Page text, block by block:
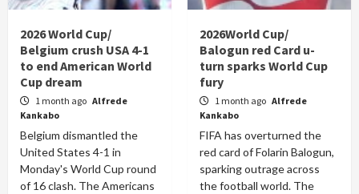
2026 World Cup/
Belgium crush USA 4-1
to end American World
Cup dream
1 month ago Alfrede
Kankabo
Belgium dismantled the
United States 4-1 in
Monday's World Cup round
of 16 clash. The Americans
2026World Cup/
Balogun red Card u-
turn sparks World Cup
fury
1 month ago Alfrede
Kankabo
FIFA has overturned the
red card of Folarin Balogun,
sparking outrage across
the football world. The